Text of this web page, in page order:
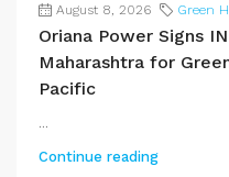
August 8, 2026 Green
Oriana Power Signs
Maharashtra for
Pacific
Continue reading